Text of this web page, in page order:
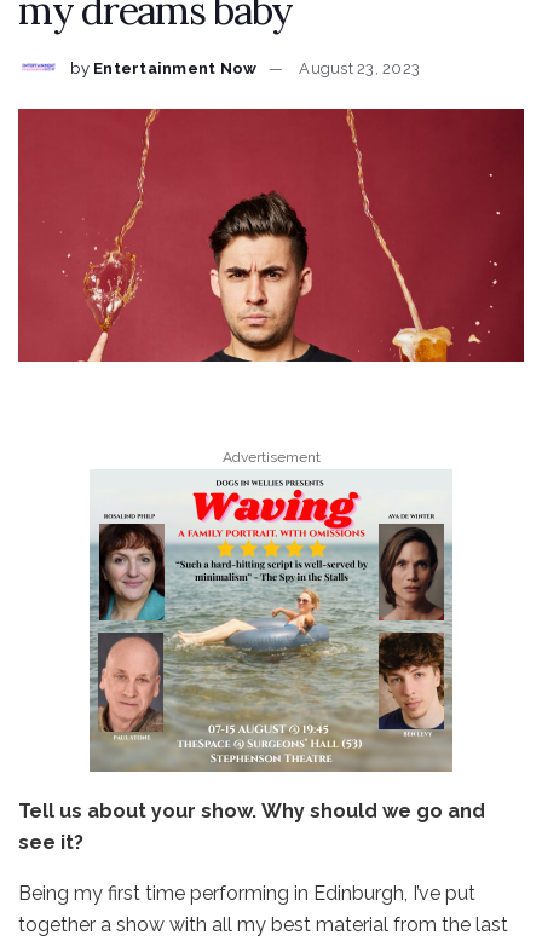
my dreams baby
by Entertainment Now August 23, 2023
Advertisement
Tell us about your show. Why should we go and
see it?
Being my first time performing in Edinburgh, I’ve put
together a show with all my best material from the last